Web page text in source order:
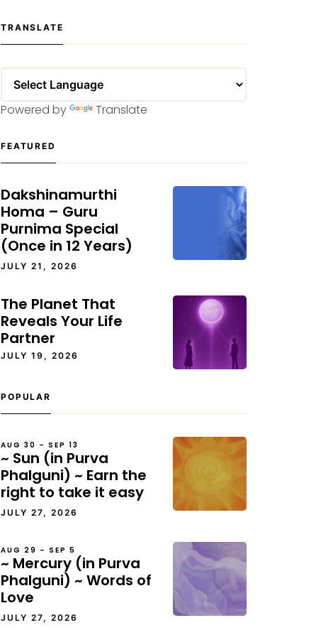
TRANSLATE
Powered by Translate
FEATURED
Dakshinamurthi
Homa – Guru
Purnima Special
(Once in 12 Years)
JULY 21, 2026
The Planet That
Reveals Your Life
Partner
JULY 19, 2026
POPULAR
AUG 30 – SEP 13
~ Sun (in Purva
Phalguni) ~ Earn the
right to take it easy
JULY 27, 2026
AUG 29 – SEP 5
~ Mercury (in Purva
Phalguni) ~ Words of
Love
JULY 27, 2026